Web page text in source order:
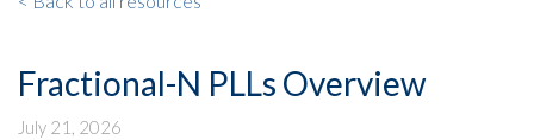
Fractional-N PLLs Overview
July 21, 2026